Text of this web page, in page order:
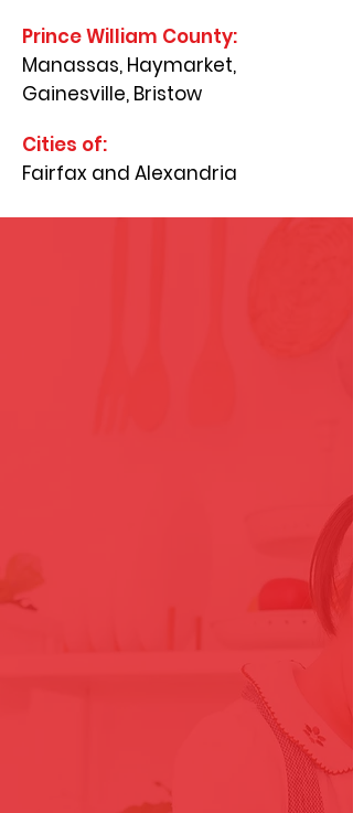
Prince William County:
Manassas, Haymarket,
Gainesville, Bristow
Cities of:
Fairfax and Alexandria
All prospective employees are
background checked prior to